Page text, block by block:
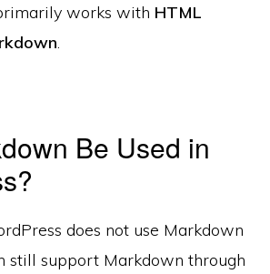
works with HTML
.
Be Used in
does not use Markdown
still support Markdown through